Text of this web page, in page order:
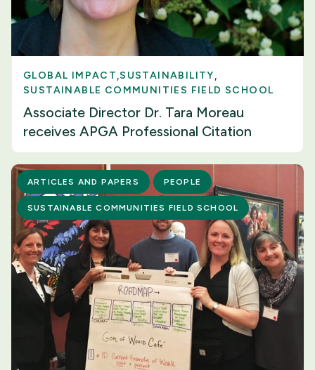
GLOBAL IMPACT SUSTAINABILITY
SUSTAINABLE COMMUNITIES FIELD SCHOOL
Associate Director Dr. Tara Moreau
receives APGA Professional Citation
ARTICLES AND PAPERS PEOPLE
SUSTAINABLE COMMUNITIES FIELD SCHOOL